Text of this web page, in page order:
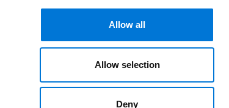
Allow all
Allow selection
Deny
Make A Payment